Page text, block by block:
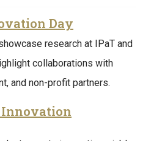
Day
research at IPaT and
collaborations with
and non-profit partners.
Innovation